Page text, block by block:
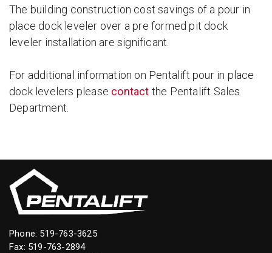
The building construction cost savings of a pour in
place dock leveler over a pre formed pit dock
leveler installation are significant.
For additional information on Pentalift pour in place
dock levelers please contact the Pentalift Sales
Department.
Phone: 519-763-3625
Fax: 519-763-2894